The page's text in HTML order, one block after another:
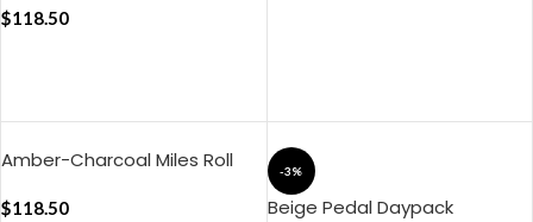
$118.50
Amber-Charcoal Miles Roll
$118.50
-3%
Beige Pedal Daypack